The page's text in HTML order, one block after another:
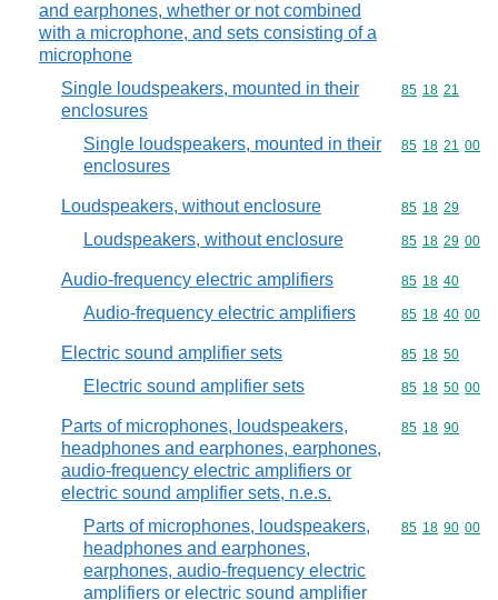
and earphones, whether or not combined
with a microphone, and sets consisting of a
microphone
Single loudspeakers, mounted in their
enclosures
Commodity
85 18 21
Single loudspeakers, mounted in their
enclosures
Commodity
85 18 21 00
Loudspeakers, without enclosure Commodity
85 18 29
Loudspeakers, without enclosure Commodity
85 18 29 00
Audio-frequency electric amplifiers Commodity
85 18 40
Audio-frequency electric amplifiers Commodity
85 18 40 00
Electric sound amplifier sets Commodity
85 18 50
Electric sound amplifier sets Commodity
85 18 50 00
Parts of microphones, loudspeakers,
headphones and earphones, earphones,
audio-frequency electric amplifiers or
electric sound amplifier sets, n.e.s.
Commodity
85 18 90
Parts of microphones, loudspeakers,
headphones and earphones,
earphones, audio-frequency electric
amplifiers or electric sound amplifier
Commodity
85 18 90 00